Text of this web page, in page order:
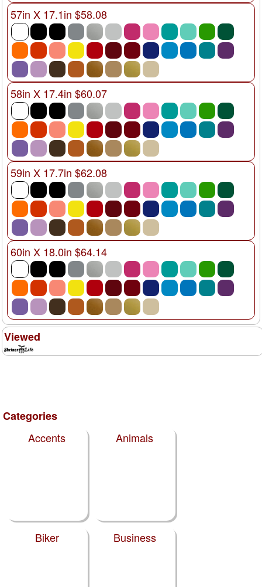
57in X 17.1in $58.08
58in X 17.4in $60.07
59in X 17.7in $62.08
60in X 18.0in $64.14
Viewed
Categories
Accents
Animals
Biker Business